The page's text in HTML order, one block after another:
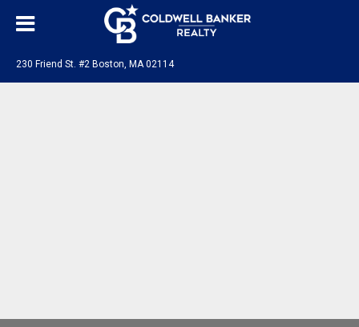
230 Friend St. #2 Boston, MA 02114